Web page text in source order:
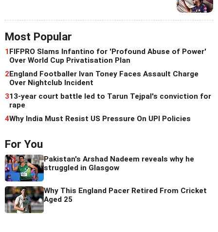
Most Popular
1FIFPRO Slams Infantino for 'Profound Abuse of Power'
Over World Cup Privatisation Plan
2England Footballer Ivan Toney Faces Assault Charge
Over Nightclub Incident
313-year court battle led to Tarun Tejpal's conviction for
rape
4Why India Must Resist US Pressure On UPI Policies
For You
Pakistan's Arshad Nadeem reveals why he
struggled in Glasgow
Why This England Pacer Retired From Cricket
Aged 25